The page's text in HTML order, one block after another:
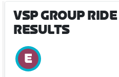
VSP GROUP RIDE
RESULTS